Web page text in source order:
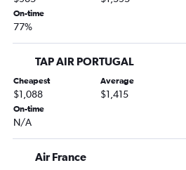
On-time
77%
TAP AIR PORTUGAL
Cheapest
$1,088
Average
$1,415
On-time
N/A
Air France